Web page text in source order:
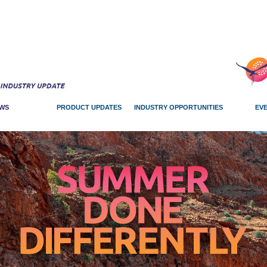
PRODUCT UPDATES INDUSTRY OPPORTUNITIES